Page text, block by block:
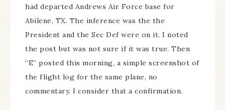
had departed Andrews Air Force base for
Abilene, TX. The inference was the the
President and the Sec Def were on it. I noted
the post but was not sure if it was true. Then
“E” posted this morning, a simple screenshot of
the flight log for the same plane, no
commentary. I consider that a confirmation.